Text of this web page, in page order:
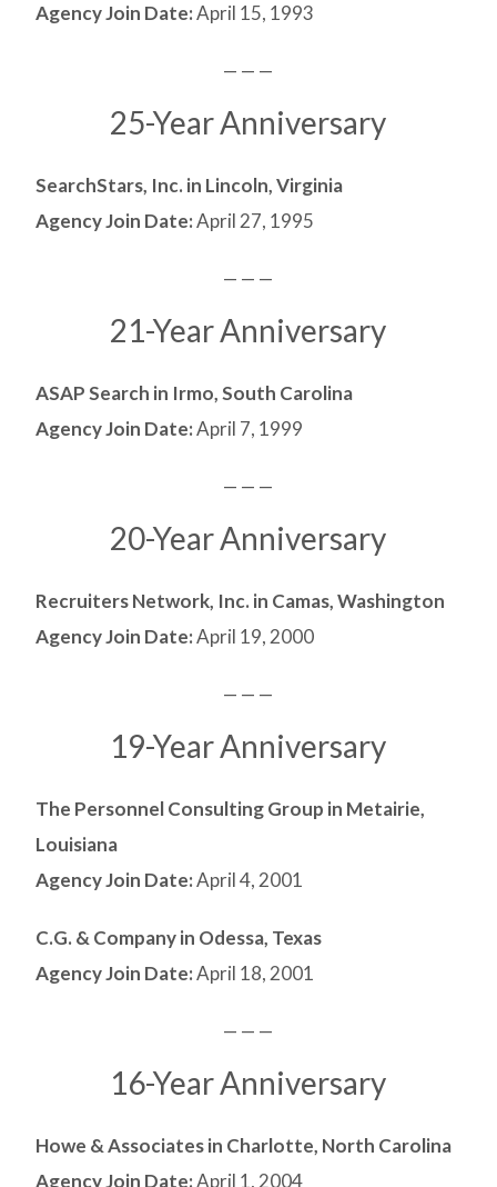
Agency Join Date:April 15, 1993
— — —
25-Year Anniversary
SearchStars, Inc. in Lincoln, Virginia
Agency Join Date:April 27, 1995
— — —
21-Year Anniversary
ASAP Search in Irmo, South Carolina
Agency Join Date:April 7, 1999
— — —
20-Year Anniversary
Recruiters Network, Inc. in Camas, Washington
Agency Join Date:April 19, 2000
— — —
19-Year Anniversary
The Personnel Consulting Group in Metairie,
Louisiana
Agency Join Date:April 4, 2001
C.G. & Company in Odessa, Texas
Agency Join Date:April 18, 2001
— — —
16-Year Anniversary
Howe & Associates in Charlotte, North Carolina
Agency Join Date:April 1, 2004